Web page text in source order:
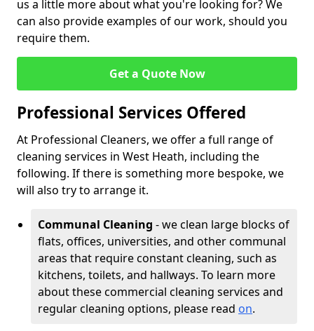
us a little more about what you're looking for? We
can also provide examples of our work, should you
require them.
Get a Quote Now
Professional Services Offered
At Professional Cleaners, we offer a full range of
cleaning services in West Heath, including the
following. If there is something more bespoke, we
will also try to arrange it.
Communal Cleaning - we clean large blocks of
flats, offices, universities, and other communal
areas that require constant cleaning, such as
kitchens, toilets, and hallways. To learn more
about these commercial cleaning services and
regular cleaning options, please read on.